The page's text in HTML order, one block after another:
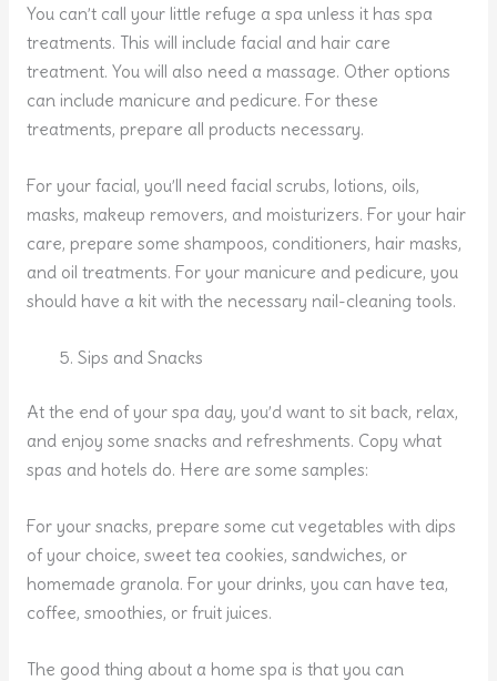
You can’t call your little refuge a spa unless it has spa
treatments. This will include facial and hair care
treatment. You will also need a massage. Other options
can include manicure and pedicure. For these
treatments, prepare all products necessary.
For your facial, you’ll need facial scrubs, lotions, oils,
masks, makeup removers, and moisturizers. For your hair
care, prepare some shampoos, conditioners, hair masks,
and oil treatments. For your manicure and pedicure, you
should have a kit with the necessary nail-cleaning tools.
Sips and Snacks
At the end of your spa day, you’d want to sit back, relax,
and enjoy some snacks and refreshments. Copy what
spas and hotels do. Here are some samples:
For your snacks, prepare some cut vegetables with dips
of your choice, sweet tea cookies, sandwiches, or
homemade granola. For your drinks, you can have tea,
coffee, smoothies, or fruit juices.
The good thing about a home spa is that you can